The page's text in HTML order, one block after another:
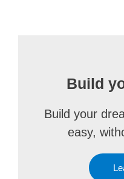
Build
Build your
easy,